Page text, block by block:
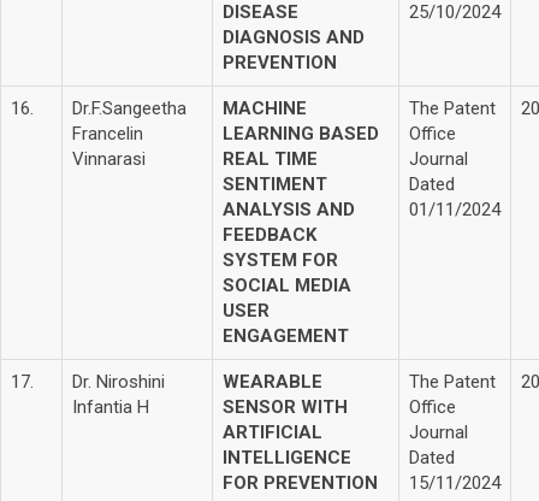
DISEASE
DIAGNOSIS AND
PREVENTION
25/10/2024
16.
Dr.F.Sangeetha
Francelin
Vinnarasi
MACHINE
LEARNING BASED
REAL TIME
SENTIMENT
ANALYSIS AND
FEEDBACK
SYSTEM FOR
SOCIAL MEDIA
USER
ENGAGEMENT
The Patent
Office
Journal
Dated
01/11/2024
17.
Dr. Niroshini
Infantia H
WEARABLE
SENSOR WITH
ARTIFICIAL
INTELLIGENCE
FOR PREVENTION
The Patent
Office
Journal
Dated
15/11/2024